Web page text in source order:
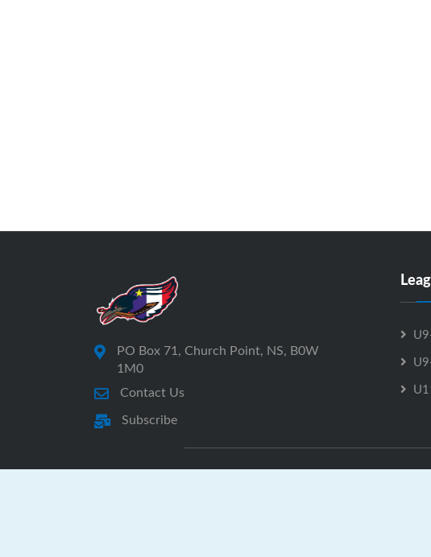
PO Box 71, Church Point, NS, B0W
1M0
Contact Us
Subscribe